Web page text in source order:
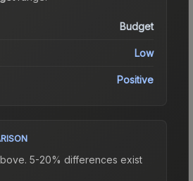
Budget
Low
Positive
5-20% differences exist